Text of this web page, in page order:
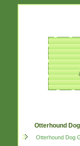
Otterhound
Otterhound Dog